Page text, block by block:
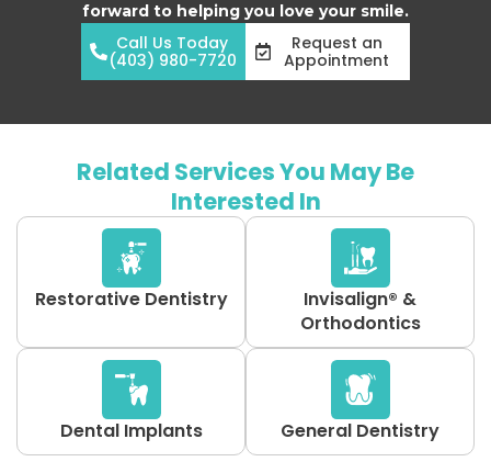
forward to helping you love your smile.
Call Us Today
(403) 980-7720
Request an
Appointment
Related Services You May Be
Interested In
Restorative Dentistry
Invisalign® &
Orthodontics
Dental Implants General Dentistry